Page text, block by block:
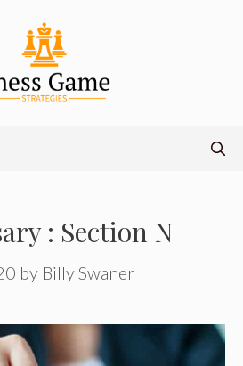
: Section N
by Billy Swaner